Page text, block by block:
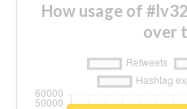
How usage of
over